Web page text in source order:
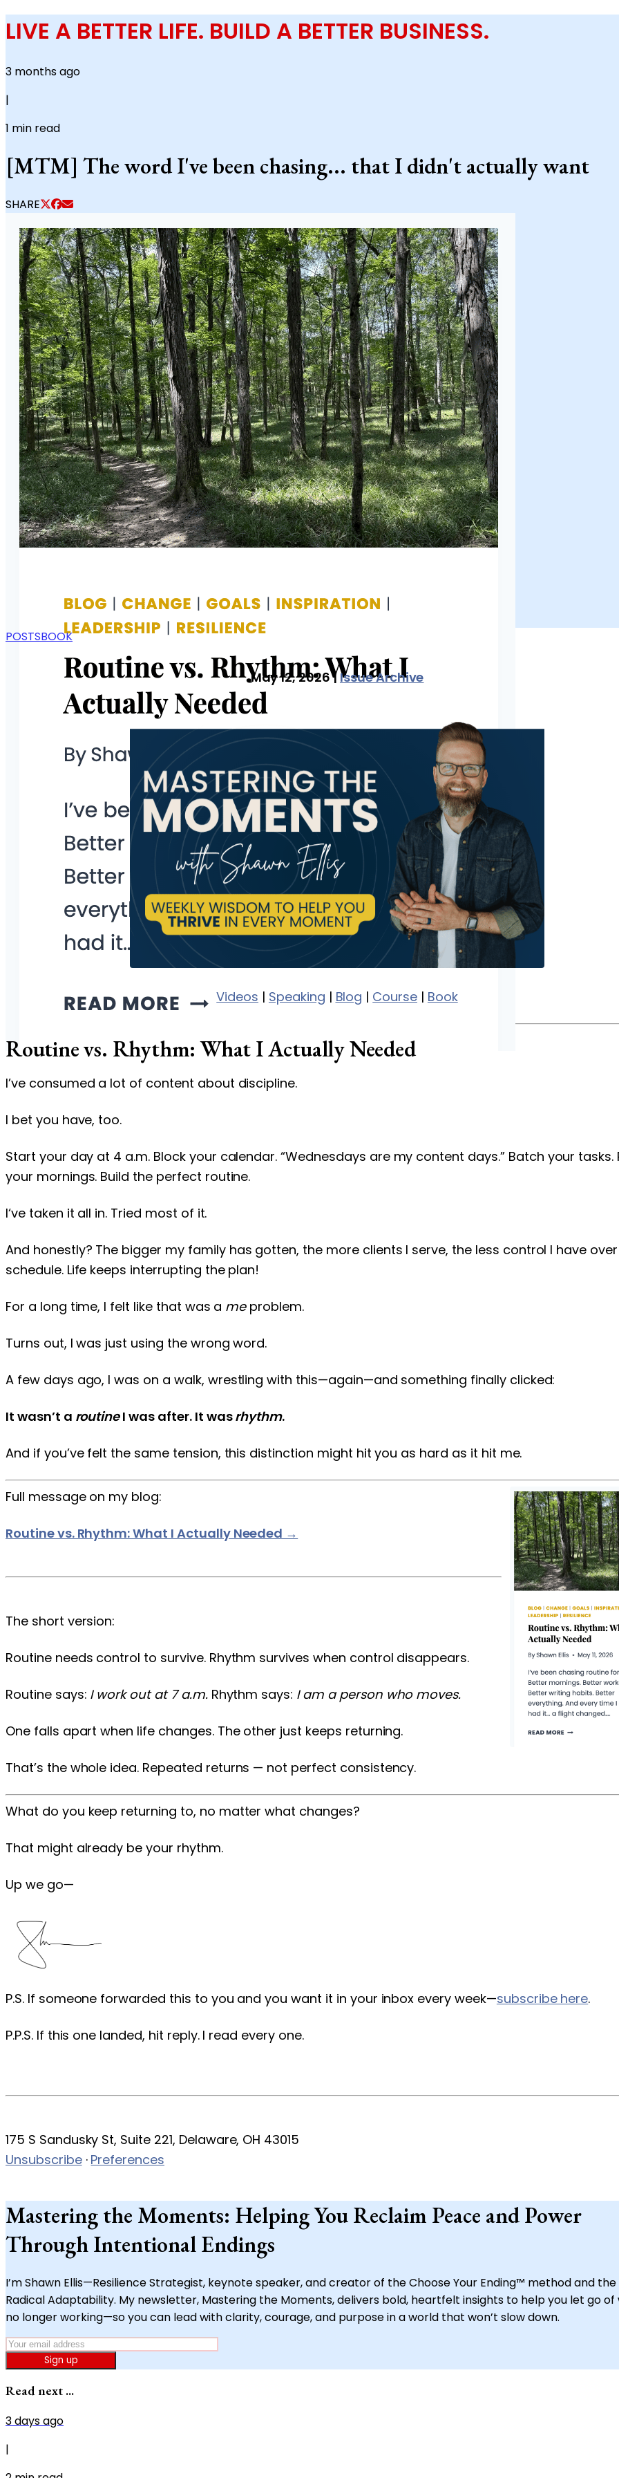
LIVE A BETTER LIFE. BUILD A BETTER BUSINESS.
3 months ago
|
1 min read
[MTM] The word I've been chasing... that I didn't actually want
SHARE
POSTSBOOK
May 12, 2026 |Issue Archive
Videos | Speaking | Blog | Course | Book
Routine vs. Rhythm: What I Actually Needed
I’ve consumed a lot of content about discipline.
I bet you have, too.
Start your day at 4 a.m. Block your calendar. “Wednesdays are my content days.” Batch your tasks.
your mornings. Build the perfect routine.
I‘ve taken it all in. Tried most of it.
And honestly? The bigger my family has gotten, the more clients I serve, the less control I have
schedule. Life keeps interrupting the plan!
For a long time, I felt like that was a meproblem.
Turns out, I was just using the wrong word.
A few days ago, I was on a walk, wrestling with this—again—and something finally clicked:
It wasn’t a routineI was after. It wasrhythm.
And if you’ve felt the same tension, this distinction might hit you as hard as it hit me.
Full message on my blog:
Routine vs. Rhythm: What I Actually Needed →
The short version:
Routine needs control to survive. Rhythm survives when control disappears.
Routine says: I work out at 7 a.m.Rhythm says: I am a person who moves.
One falls apart when life changes. The other just keeps returning.
That’s the whole idea. Repeated returns — not perfect consistency.
What do you keep returning to, no matter what changes?
That might already be your rhythm.
Up we go—
P.S. If someone forwarded this to you and you want it in your inbox every week—subscribe here.
P.P.S. If this one landed, hit reply. I read every one.
175 S Sandusky St, Suite 221, Delaware, OH 43015
Unsubscribe· Preferences
Mastering the Moments: Helping You Reclaim Peace and Power
Through Intentional Endings
I’m Shawn Ellis—Resilience Strategist, keynote speaker, and creator of the Choose Your Ending™ method and the
Radical Adaptability. My newsletter, Mastering the Moments, delivers bold, heartfelt insights to help you let go of
no longer working—so you can lead with clarity, courage, and purpose in a world that won’t slow down.
Sign up
Read next ...
3 days ago
|